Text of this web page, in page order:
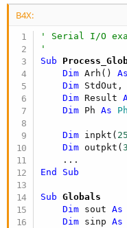
B4X:
' Serial I/O
'
Sub
Dim Arh() As
Dim
Dim Result
Dim Ph As
Dim inpkt(
Dim outpkt(
End
Sub
Sub Globals
Dim sout As
Dim sinp As